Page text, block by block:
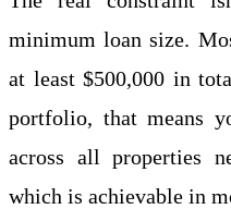
minimum loan size.
at least $500,000 in
portfolio, that means
across all properties
which is achievable in